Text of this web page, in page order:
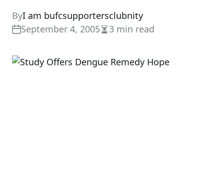
ByI am bufcsupportersclubnity
September 4, 2005Estimated
time
3 min read